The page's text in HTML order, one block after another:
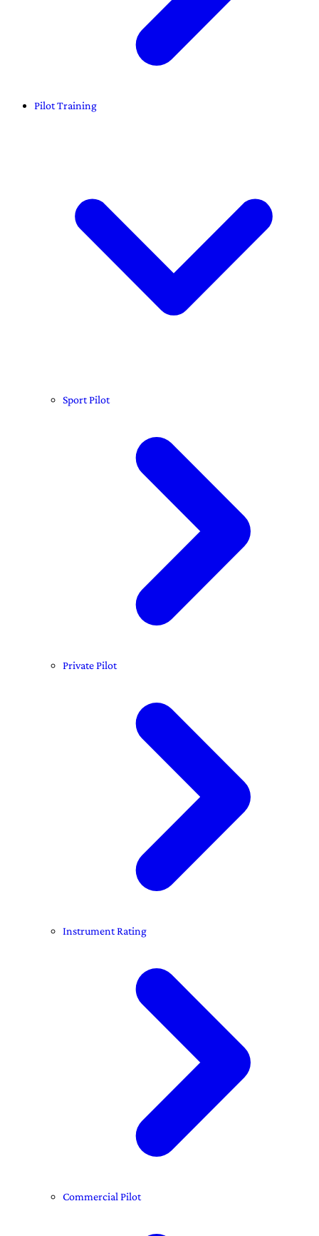
Pilot Training
Sport Pilot
Private Pilot
Instrument Rating
Commercial Pilot